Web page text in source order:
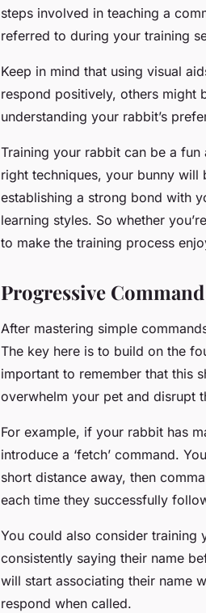
steps involved in teaching a
referred to during your training
Keep in mind that using visual
respond positively, others might
understanding your rabbit’s
Training your rabbit can be a
right techniques, your bunny will
establishing a strong bond with
learning styles. So whether
to make the training process
Progressive
After mastering simple
The key here is to build on the
important to remember that this
overwhelm your pet and disrupt
For example, if your rabbit has
introduce a ‘fetch’ command.
short distance away, then
each time they successfully
You could also consider training
consistently saying their name
will start associating their name
respond when called.